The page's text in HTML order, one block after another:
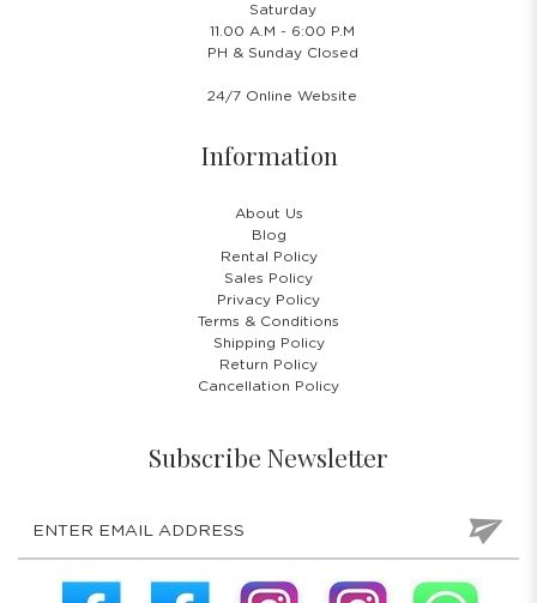
Saturday
11.00 A.M - 6:00 P.M
PH & Sunday Closed
24/7 Online Website
Information
About Us
Blog
Rental Policy
Sales Policy
Privacy Policy
Terms & Conditions
Shipping Policy
Return Policy
Cancellation Policy
Subscribe Newsletter